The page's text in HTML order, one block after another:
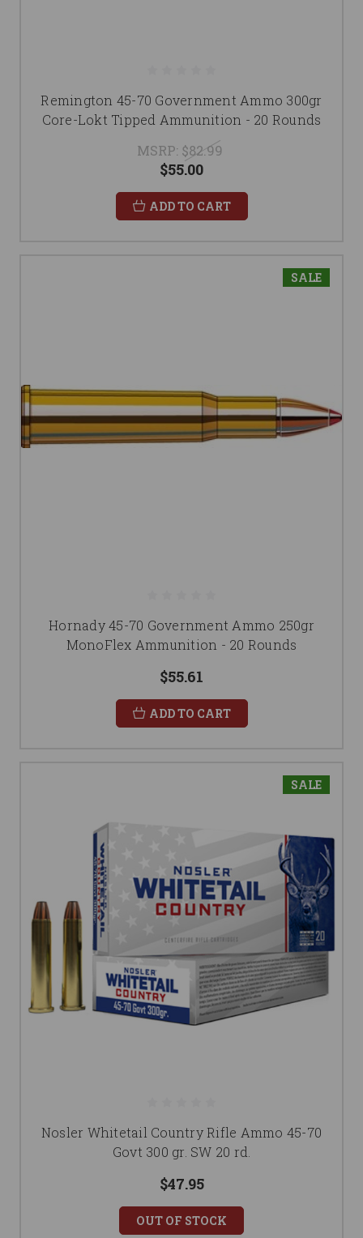
Remington 45-70 Government Ammo 300gr
Core-Lokt Tipped Ammunition - 20 Rounds
MSRP: $82.99
$55.00
ADD TO CART
SALE
Hornady 45-70 Government Ammo 250gr
MonoFlex Ammunition - 20 Rounds
$55.61
ADD TO CART
SALE
Nosler Whitetail Country Rifle Ammo 45-70
Govt 300 gr. SW 20 rd.
$47.95
OUT OF STOCK